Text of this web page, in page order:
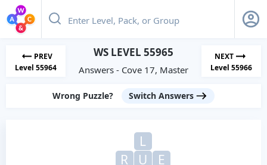
PREV
Level 55964
WS LEVEL 55965
Answers - Cove 17, Master
NEXT
Level 55966
Wrong Puzzle? Switch Answers
L
R
U
E